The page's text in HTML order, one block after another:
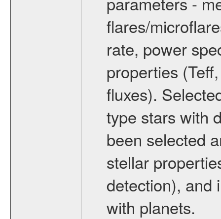
flares/
rate, power
properties
fluxes).
type stars with
been selected
stellar
detection), and
with planets.